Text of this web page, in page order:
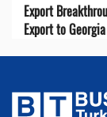
Export
Export to Georgia